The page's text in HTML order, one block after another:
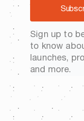
Sign up to
to know
launches,
and more.